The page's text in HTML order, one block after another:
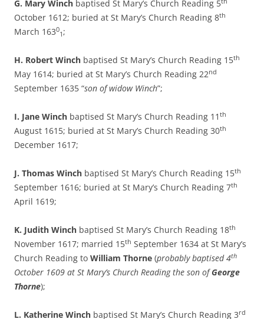
G. Mary Winch baptised St Mary’s Church Reading 5
October 1612; buried at St Mary’s Church Reading 8th
March 1630
1;
H. Robert Winch baptised St Mary’s Church Reading 15th
May 1614; buried at St Mary’s Church Reading 22nd
September 1635 “son of widow Winch”;
I. Jane Winch baptised St Mary’s Church Reading 11 th
August 1615; buried at St Mary’s Church Reading 30th
December 1617;
J. Thomas Winch baptised St Mary’s Church Reading 15th
September 1616; buried at St Mary’s Church Reading 7th
April 1619;
K. Judith Winch baptised St Mary’s Church Reading 18th
November 1617; married 15th September 1634 at St Mary’s
Church Reading to William Thorne (probably baptised 4th
October 1609 at St Mary’s Church Reading the son ofGeorge
Thorne);
L. Katherine Winch baptised St Mary’s Church Reading 3rd